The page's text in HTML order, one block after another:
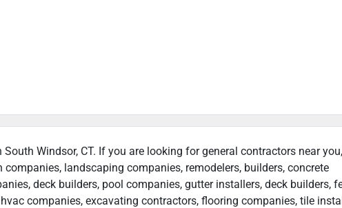
Windsor, CT. If you are looking for general contractors near
landscaping companies, remodelers, builders, concrete
deck builders, pool companies, gutter installers, deck builders,
companies, excavating contractors, flooring companies, tile